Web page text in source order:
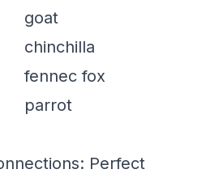
goat
chinchilla
fennec fox
parrot
Perfect